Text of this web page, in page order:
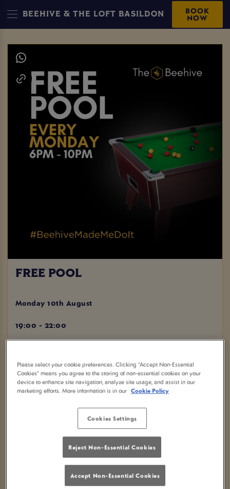
BEEHIVE & THE LOFT BASILDON BOOK
NOW
FREE POOL
Monday 10th August
19:00 - 22:00
Come join us at Beehive in Basildon for a night of FREE
POOL! Grab your friends and show off your skills on the
pool table while enjoying a great atmosphere and delicious
Don't miss out on this fantastic opportunity to have a fun
and competitive evening without breaking the bank.
Whether you're a pool pro or just looking to have a good
Please select your cookie preferences. Clicking “Accept Non-Essential
Cookies” means you agree to the storing of non-essential cookies on your
device to enhance site navigation, analyze site usage, and assist in our
marketing efforts. More information is in our Cookie Policy
Cookies Settings
Reject Non-Essential Cookies
Accept Non-Essential Cookies